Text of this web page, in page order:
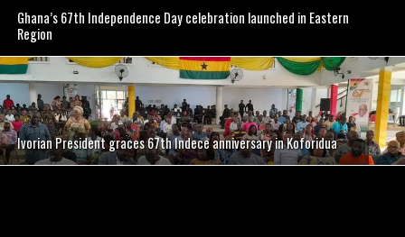
Ghana’s 67th Independence Day celebration launched in Eastern
Region
Ivorian President graces 67th Indece anniversary in Koforidua